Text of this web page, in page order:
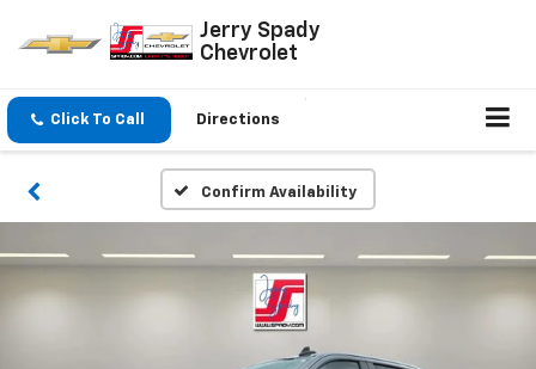
Jerry Spady
Chevrolet
Click To Call Directions
Confirm Availability